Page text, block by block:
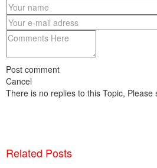
Post comment
Cancel
There is no replies to this Topic, Please
Related Posts